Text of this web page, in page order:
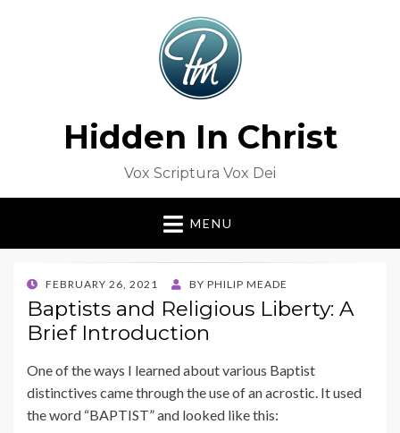
Hidden In Christ
Vox Scriptura Vox Dei
MENU
POSTED
ON
FEBRUARY 26, 2021 BY PHILIP MEADE
Baptists and Religious Liberty: A
Brief Introduction
One of the ways I learned about various Baptist
distinctives came through the use of an acrostic. It used
the word “BAPTIST” and looked like this: